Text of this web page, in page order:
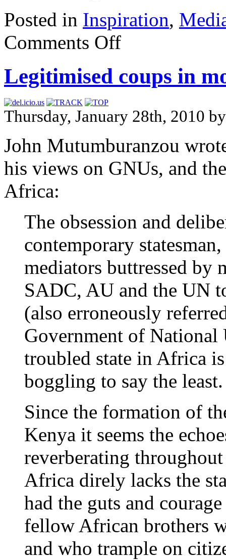
Posted in Inspiration,
Comments Off
Legitimised coups in
Thursday, January 28th, 2010
John Mutumburanzou
his views on GNUs, and
Africa:
The obsession and
contemporary
mediators buttressed
SADC, AU and the UN
(also erroneously
Government of
troubled state in Africa
boggling to say the least.
Since the formation of
Kenya it seems the
reverberating
Africa direly lacks the
had the guts and
fellow African brothers
and who trample on